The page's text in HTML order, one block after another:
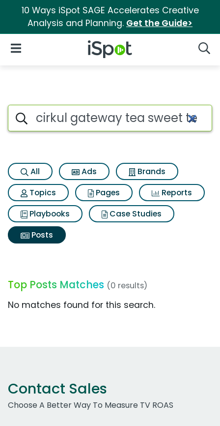
10 Ways iSpot SAGE Accelerates Creative
Analysis and Planning. Get the Guide>
iSpot Logo
Open Navigation
Search iSpot
All Ads
Brands
Topics
Pages
Reports
Playbooks
Case Studies
Posts
Top Posts Matches (0 results)
No matches found for this search.
Contact Sales
Choose A Better Way To Measure TV ROAS